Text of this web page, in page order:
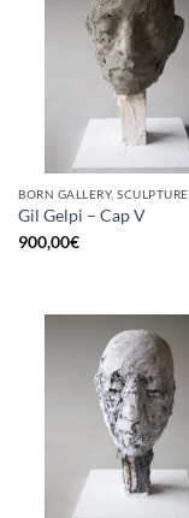
BORN GALLERY, SCULPTURE
Gil Gelpi – Cap V
900,00€